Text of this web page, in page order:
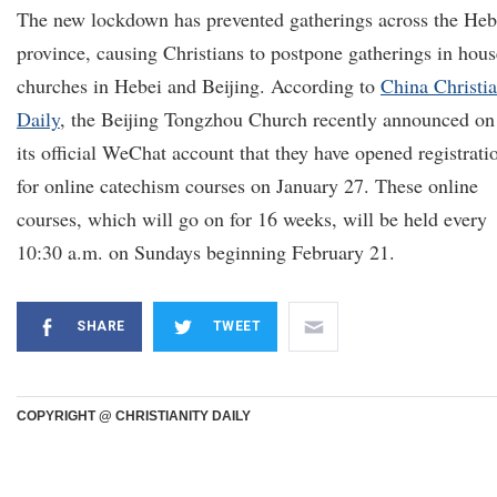
The new lockdown has prevented gatherings across the
province, causing Christians to postpone gatherings in
churches in Hebei and Beijing. According to China
Daily, the Beijing Tongzhou Church recently announced on
its official WeChat account that they have opened
for online catechism courses on January 27. These online
courses, which will go on for 16 weeks, will be held every
10:30 a.m. on Sundays beginning February 21.
SHARE TWEET
COPYRIGHT @ CHRISTIANITY DAILY